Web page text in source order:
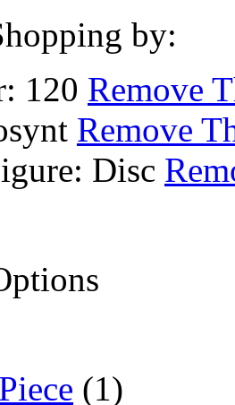
by:
120 Remove
Remove
Disc
(1)